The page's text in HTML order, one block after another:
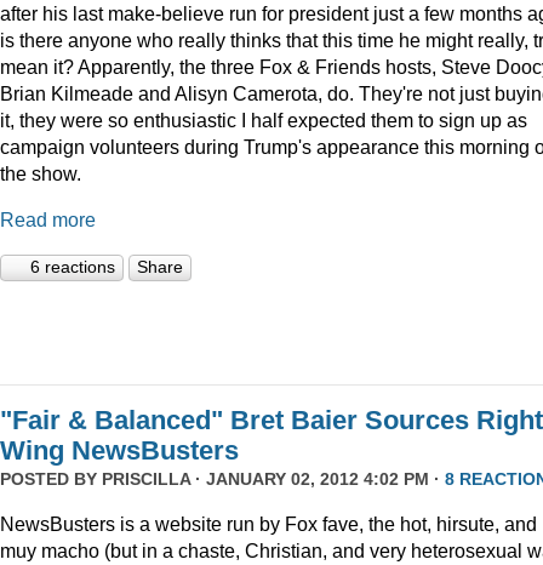
after his last make-believe run for president just a few months
is there anyone who really thinks that this time he might really,
mean it? Apparently, the three Fox & Friends hosts, Steve
Brian Kilmeade and Alisyn Camerota, do. They're not just
it, they were so enthusiastic I half expected them to sign up as
campaign volunteers during Trump's appearance this morning
the show.
Read more
6 reactions Share
"Fair & Balanced" Bret Baier Sources Right
Wing NewsBusters
POSTED BY PRISCILLA· JANUARY 02, 2012 4:02 PM · 8
NewsBusters is a website run by Fox fave, the hot, hirsute, and
muy macho (but in a chaste, Christian, and very heterosexual